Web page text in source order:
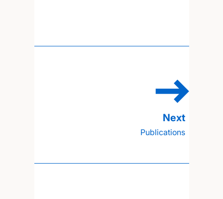
Publications